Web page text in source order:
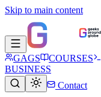
Skip to main content
GAGS COURSES
BUSINESS
Contact